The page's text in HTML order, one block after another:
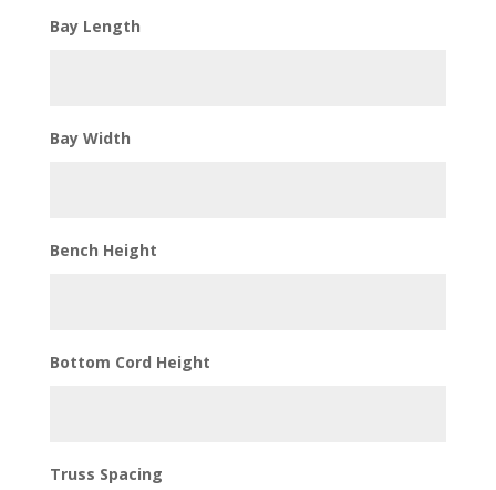
Bay Length
Bay Width
Bench Height
Bottom Cord Height
Truss Spacing